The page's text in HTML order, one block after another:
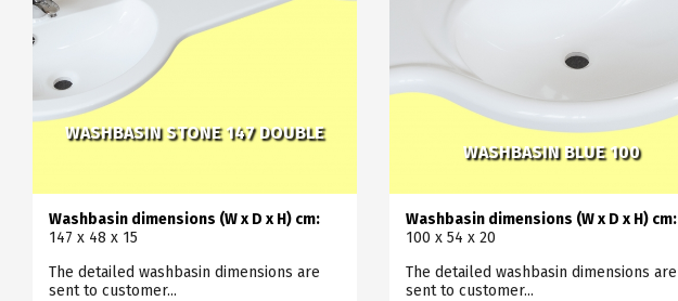
WASHBASIN STONE 147 DOUBLE
Washbasin dimensions (W x D x H) cm:
147 x 48 x 15
The detailed washbasin dimensions are
sent to customer...
WASHBASIN BLUE 100
Washbasin dimensions (W x D x H) cm:
100 x 54 x 20
The detailed washbasin dimensions are
sent to customer...